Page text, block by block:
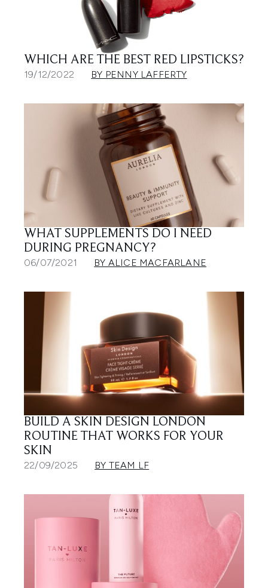
WHICH ARE THE BEST RED LIPSTICKS?
19/12/2022 BY PENNY LAFFERTY
WHAT SUPPLEMENTS DO I NEED
DURING PREGNANCY?
06/07/2021 BY ALICE MACFARLANE
BUILD A SKIN DESIGN LONDON
ROUTINE THAT WORKS FOR YOUR
SKIN
22/09/2025 BY TEAM LF